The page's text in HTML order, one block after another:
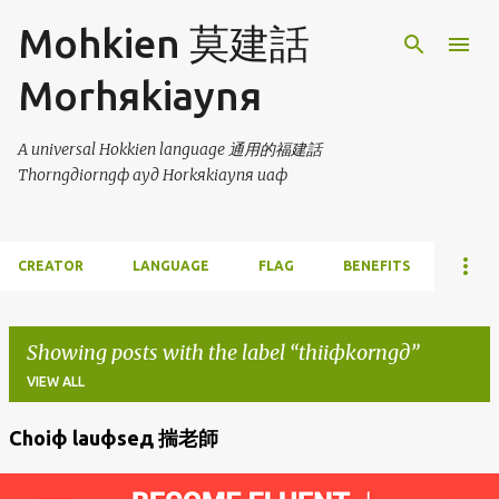
Skip to main content
Mohkien 莫建話
Morhяkiaynя
A universal Hokkien language 通用的福建話
Thorngдiorngф ayд Horkяkiaynя uaф
CREATOR LANGUAGE FLAG BENEFITS
Showing posts with the label thiiфkorngд
VIEW ALL
Choiф lauфseд 揣老師